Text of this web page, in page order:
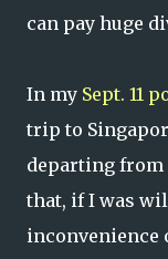
can pay huge
In my Sept. 11
trip to
departing from
that, if I was
inconvenience